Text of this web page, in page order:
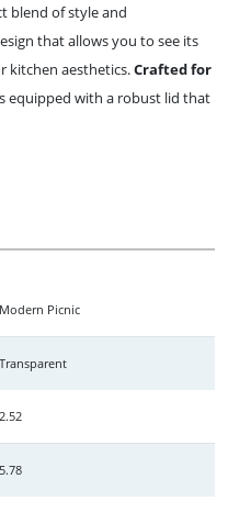
blend of style and
that allows you to see its
kitchen aesthetics.Crafted for
equipped with a robust lid that
Modern Picnic
Transparent
2.52
5.78